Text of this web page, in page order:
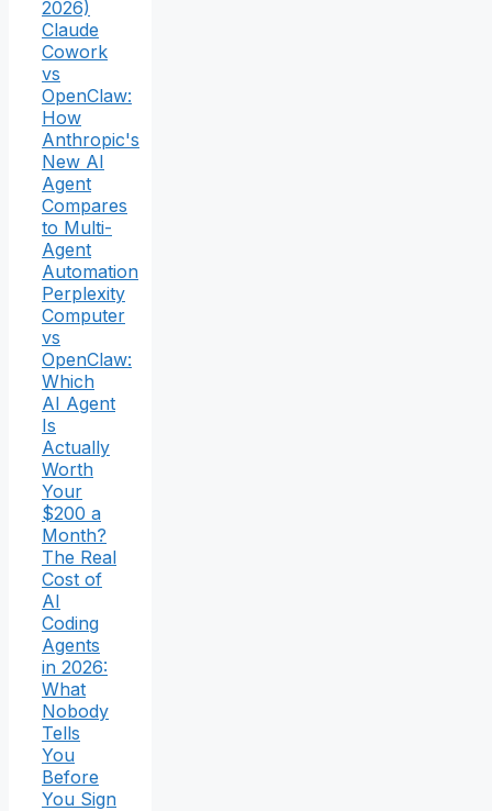
2026)
Claude
Cowork
vs
OpenClaw:
How
Anthropic's
New AI
Agent
Compares
to Multi-
Agent
Automation
Perplexity
Computer
vs
OpenClaw:
Which
AI Agent
Is
Actually
Worth
Your
$200 a
Month?
The Real
Cost of
AI
Coding
Agents
in 2026:
What
Nobody
Tells
You
Before
You Sign